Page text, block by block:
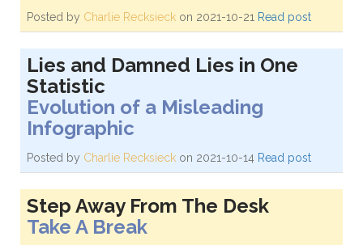
Posted by Charlie Recksieck on 2021-10-21 Read post
Lies and Damned Lies in One
Statistic
Evolution of a Misleading
Infographic
Posted by Charlie Recksieck on 2021-10-14 Read post
Step Away From The Desk
Take A Break